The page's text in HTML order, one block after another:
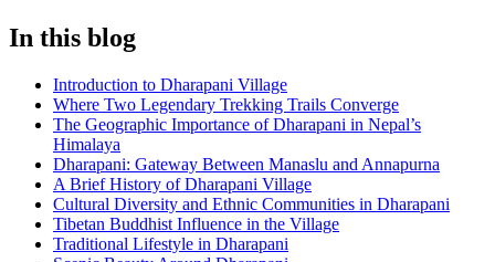
In this blog
Introduction to Dharapani Village
Where Two Legendary Trekking Trails Converge
The Geographic Importance of Dharapani in Nepal’s
Himalaya
Dharapani: Gateway Between Manaslu and Annapurna
A Brief History of Dharapani Village
Cultural Diversity and Ethnic Communities in Dharapani
Tibetan Buddhist Influence in the Village
Traditional Lifestyle in Dharapani